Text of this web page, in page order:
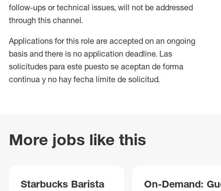
follow-ups or technical issues, will not be addressed
through this channel.
Applications for this role are accepted on an ongoing
basis and there is no application deadline. Las
solicitudes para este puesto se aceptan de forma
continua y no hay fecha límite de solicitud.
More jobs like this
Starbucks Barista
On-Demand: